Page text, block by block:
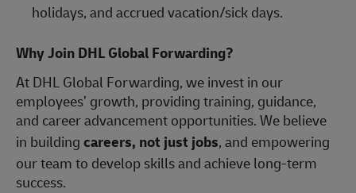
holidays, and accrued vacation/sick days.
Why Join DHL Global Forwarding?
At DHL Global Forwarding, we invest in our
employees’ growth, providing training, guidance,
and career advancement opportunities. We believe
in buildingcareers, not just jobs, and empowering
our team to develop skills and achieve long-term
success.